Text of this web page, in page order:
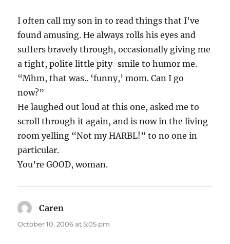
I often call my son in to read things that I’ve
found amusing. He always rolls his eyes and
suffers bravely through, occasionally giving me
a tight, polite little pity-smile to humor me.
“Mhm, that was.. ‘funny,’ mom. Can I go
now?”
He laughed out loud at this one, asked me to
scroll through it again, and is now in the living
room yelling “Not my HARBL!” to no one in
particular.
You’re GOOD, woman.
Caren
October 10, 2006 at 5:05 pm